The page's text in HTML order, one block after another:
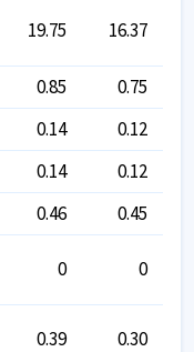
19.75 16.37
0.85
0.75
0.14
0.12
0.14
0.12
0.46
0.45
0 0
0.39 0.30